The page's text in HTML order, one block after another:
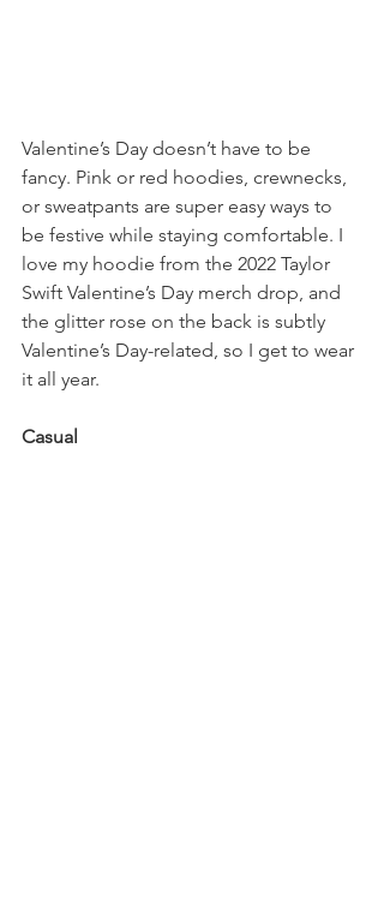
Valentine’s Day doesn’t have to be
fancy. Pink or red hoodies, crewnecks,
or sweatpants are super easy ways to
be festive while staying comfortable. I
love my hoodie from the 2022 Taylor
Swift Valentine’s Day merch drop, and
the glitter rose on the back is subtly
Valentine’s Day-related, so I get to wear
it all year.
Casual